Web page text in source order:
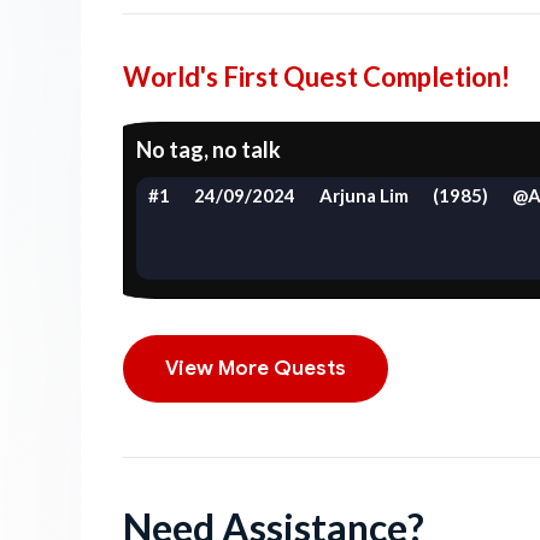
World's First Quest Completion!
No tag, no talk
#1 24/09/2024 Arjuna Lim (1985)
View More Quests
Need Assistance?